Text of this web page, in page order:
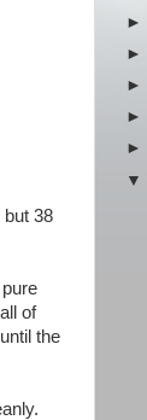
but 38
of
the
►
►
►
►
►
▼